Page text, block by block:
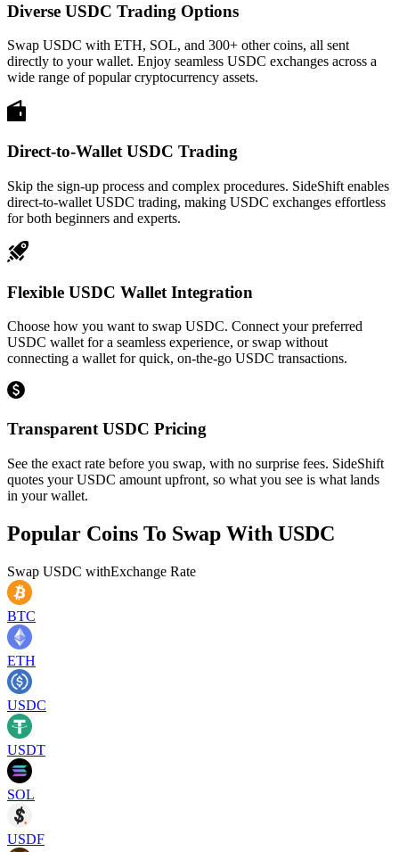
Diverse USDC Trading Options
Swap USDC with ETH, SOL, and 300+ other coins, all sent
directly to your wallet. Enjoy seamless USDC exchanges across a
wide range of popular cryptocurrency assets.
Direct-to-Wallet USDC Trading
Skip the sign-up process and complex procedures. SideShift enables
direct-to-wallet USDC trading, making USDC exchanges effortless
for both beginners and experts.
Flexible USDC Wallet Integration
Choose how you want to swap USDC. Connect your preferred
USDC wallet for a seamless experience, or swap without
connecting a wallet for quick, on-the-go USDC transactions.
Transparent USDC Pricing
See the exact rate before you swap, with no surprise fees. SideShift
quotes your USDC amount upfront, so what you see is what lands
in your wallet.
Popular Coins To Swap With USDC
Swap USDC withExchange Rate
BTC
ETH
USDC
USDT
SOL
USDF